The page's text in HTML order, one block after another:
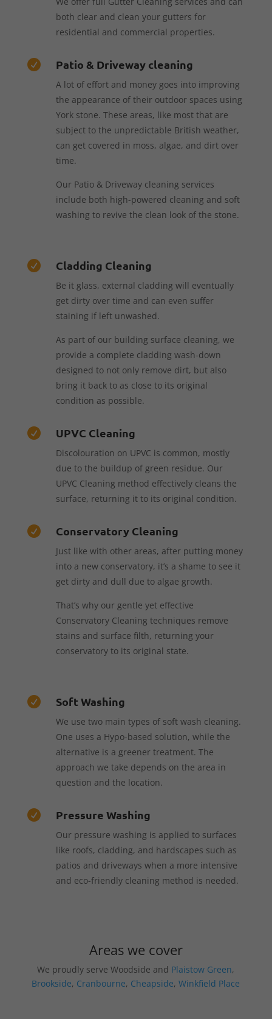
both clear and clean your gutters for
residential and commercial properties.
 Patio & Driveway cleaning
A lot of effort and money goes into improving
the appearance of their outdoor spaces using
York stone. These areas, like most that are
subject to the unpredictable British weather,
can get covered in moss, algae, and dirt over
time.
Our Patio & Driveway cleaning services
include both high-powered cleaning and soft
washing to revive the clean look of the stone.
 Cladding Cleaning
Be it glass, external cladding will eventually
get dirty over time and can even suffer
staining if left unwashed.
As part of our building surface cleaning, we
provide a complete cladding wash-down
designed to not only remove dirt, but also
bring it back to as close to its original
condition as possible.
 UPVC Cleaning
Discolouration on UPVC is common, mostly
due to the buildup of green residue. Our
UPVC Cleaning method effectively cleans the
surface, returning it to its original condition.
 Conservatory Cleaning
Just like with other areas, after putting money
into a new conservatory, it’s a shame to see it
get dirty and dull due to algae growth.
That’s why our gentle yet effective
Conservatory Cleaning techniques remove
stains and surface filth, returning your
conservatory to its original state.
 Soft Washing
We use two main types of soft wash cleaning.
One uses a Hypo-based solution, while the
alternative is a greener treatment. The
approach we take depends on the area in
question and the location.
 Pressure Washing
Our pressure washing is applied to surfaces
like roofs, cladding, and hardscapes such as
patios and driveways when a more intensive
and eco-friendly cleaning method is needed.
Areas we cover
We proudly serve Woodside and Plaistow Green,
Brookside, Cranbourne, Cheapside,Winkfield Place